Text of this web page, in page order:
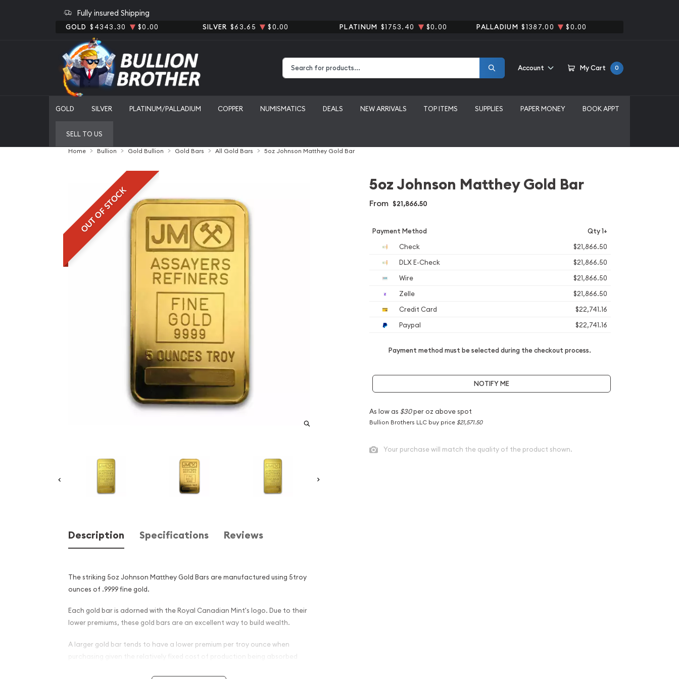
Fully insured Shipping
GOLD $4343.30 $0.00 SILVER $63.65 $0.00 PLATINUM $1753.40 $0.00 PALLADIUM $1387.00 $0.00
Account My Cart 0
GOLD SILVER PLATINUM/PALLADIUM COPPER NUMISMATICS DEALS NEW ARRIVALS TOP ITEMS SUPPLIES PAPER MONEY BOOK APPT
SELL TO US
Home Bullion Gold Bullion Gold Bars All Gold Bars 5oz Johnson Matthey Gold Bar
OUT OF STOCK
Description Specifications Reviews
The striking 5oz Johnson Matthey Gold Bars are manufactured using 5troy
ounces of .9999 fine gold.
Each gold bar is adorned with the Royal Canadian Mint's logo. Due to their
lower premiums, these gold bars are an excellent way to build wealth.
A larger gold bar tends to have a lower premium per troy ounce when
purchasing given the relatively fixed cost of production being absorbed
5oz Johnson Matthey Gold Bar
From $21,866.50
Payment Method Qty 1+
Check
$21,866.50
DLX E-Check
$21,866.50
Wire
$21,866.50
Zelle
$21,866.50
Credit Card
$22,741.16
Paypal
$22,741.16
Payment method must be selected during the checkout process.
NOTIFY ME
As low as $30per oz above spot
Bullion Brothers LLC buy price $21,571.50
Your purchase will match the quality of the product shown.